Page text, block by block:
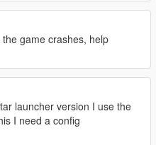
game crashes, help
launcher version I use the
I need a config